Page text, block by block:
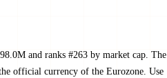
and ranks #263 by market cap. The
official currency of the Eurozone. Use